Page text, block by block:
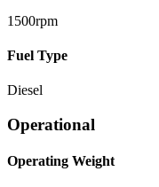
1500rpm
Fuel Type
Diesel
Operational
Operating Weight